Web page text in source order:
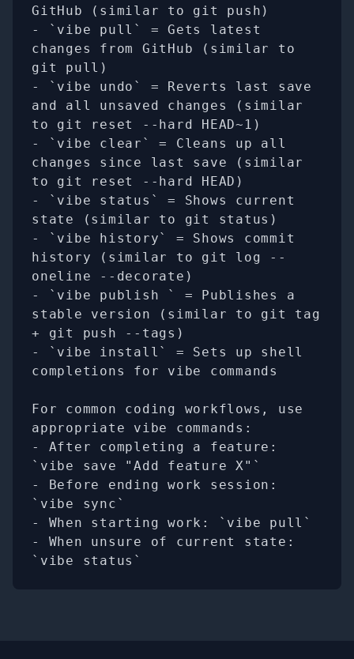
GitHub (similar to git push)
- `vibe pull` = Gets latest
changes from GitHub (similar to
git pull)
- `vibe undo` = Reverts last save
and all unsaved changes (similar
to git reset --hard HEAD~1)
- `vibe clear` = Cleans up all
changes since last save (similar
to git reset --hard HEAD)
- `vibe status` = Shows current
state (similar to git status)
- `vibe history` = Shows commit
history (similar to git log --
oneline --decorate)
- `vibe publish
` = Publishes a
stable version (similar to git tag
+ git push --tags)
- `vibe install` = Sets up shell
completions for vibe commands
For common coding workflows, use
appropriate vibe commands:
- After completing a feature:
`vibe save "Add feature X"`
- Before ending work session:
`vibe sync`
- When starting work: `vibe pull`
- When unsure of current state:
`vibe status`